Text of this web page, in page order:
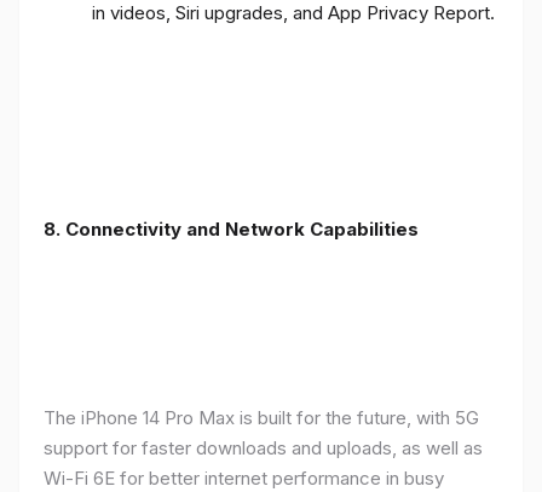
in videos, Siri upgrades, and App Privacy Report.
8. Connectivity and Network Capabilities
The iPhone 14 Pro Max is built for the future, with 5G
support for faster downloads and uploads, as well as
Wi-Fi 6E for better internet performance in busy